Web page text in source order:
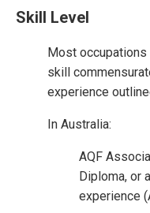
Skill Level
Most occupations
skill
experience
In Australia:
AQF
Diploma, or
experience